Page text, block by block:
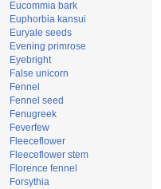
Eucommia bark
Euphorbia kansui
Euryale seeds
Evening primrose
Eyebright
False unicorn
Fennel
Fennel seed
Fenugreek
Feverfew
Fleeceflower
Fleeceflower stem
Florence fennel
Forsythia